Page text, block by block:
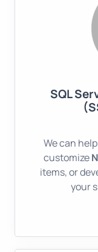
SQL
We can
customize
items, or
your